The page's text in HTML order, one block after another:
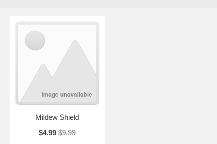
Mildew Shield
$4.99 $9.99